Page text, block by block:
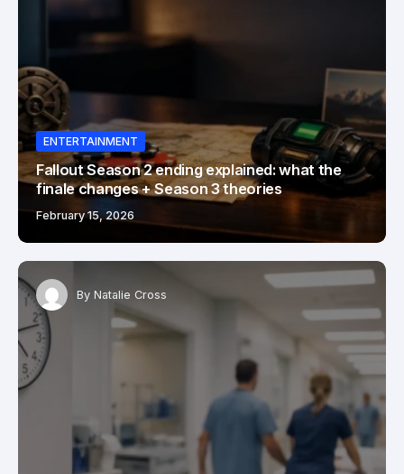
ENTERTAINMENT
Fallout Season 2 ending explained: what the
finale changes + Season 3 theories
February 15, 2026
By Natalie Cross